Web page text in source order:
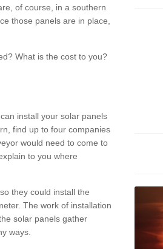
of course, in a southern
those panels are in place,
What is the cost to you?
install your solar panels
find up to four companies
would need to come to
to you where
they could install the
The work of installation
solar panels gather
ways.